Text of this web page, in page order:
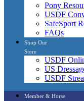
Pony
USDF
SafeSport
FAQs
Shop Our
Store
USDF
US
USDF
Member & Horse